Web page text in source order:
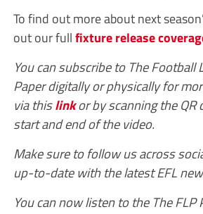
To find out more about next
out our fullfixture release
You can subscribe to The Football
Paper digitally or physically for
via thislinkor by scanning the QR
start and end of the video.
Make sure to follow us across
up-to-date with the latest EFL
You can now listen to the The FLP